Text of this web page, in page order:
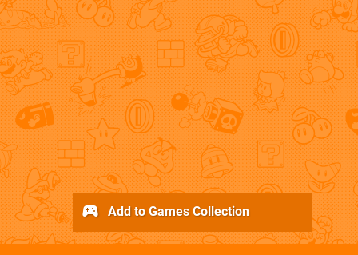
Add to Games Collection